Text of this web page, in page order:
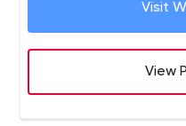
Visit
View